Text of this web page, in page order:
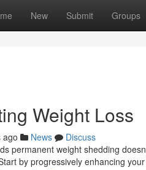
New Submit Groups
Weight Loss
ago News
Discuss
permanent weight shedding
by progressively enhancing